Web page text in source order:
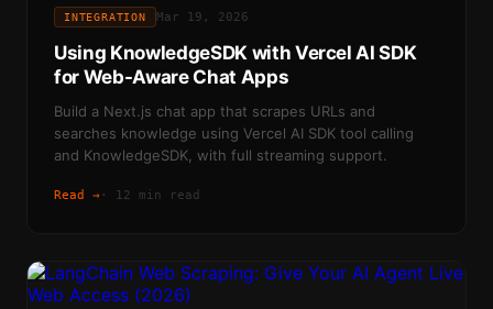
INTEGRATION Mar 19, 2026
Using KnowledgeSDK with Vercel AI SDK
for Web-Aware Chat Apps
Build a Next.js chat app that scrapes URLs and
searches knowledge using Vercel AI SDK tool calling
and KnowledgeSDK, with full streaming support.
Read → · 12 min read